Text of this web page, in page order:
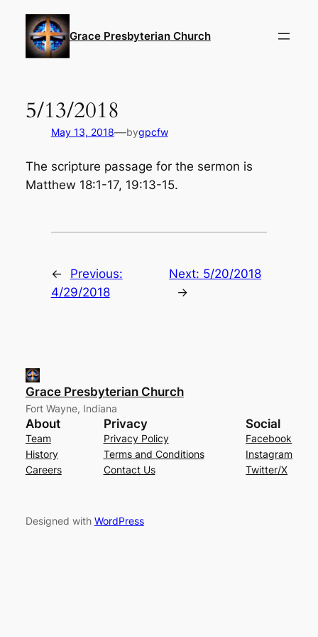
content
Grace Presbyterian Church
5/13/2018
May 13, 2018—bygpcfw
The scripture passage for the sermon is
Matthew 18:1-17, 19:13-15.
←
Previous:
4/29/2018
Next: 5/20/2018
→
Grace Presbyterian Church
Fort Wayne, Indiana
About
Team
History
Careers
Privacy
Privacy Policy
Terms and Conditions
Contact Us
Social
Facebook
Instagram
Twitter/X
Designed with WordPress